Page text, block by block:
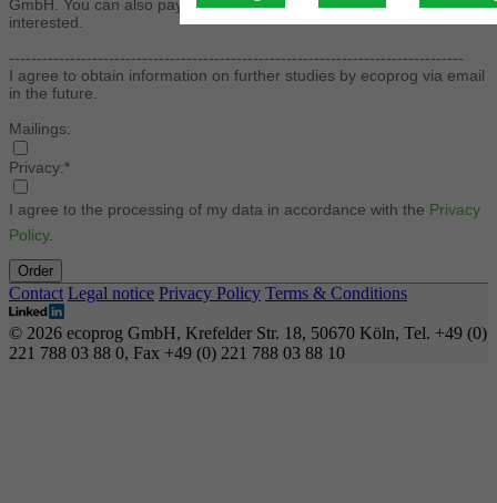
GmbH. You can also pay by credit card. Please contact us if you are
interested.
----------------------------------------------------------------------------------
I agree to obtain information on further studies by ecoprog via email
in the future.
Mailings:
Privacy:*
I agree to the processing of my data in accordance with the Privacy
Policy.
Order
Contact Legal notice Privacy Policy Terms & Conditions
© 2026 ecoprog GmbH, Krefelder Str. 18, 50670 Köln, Tel. +49 (0)
221 788 03 88 0, Fax +49 (0) 221 788 03 88 10